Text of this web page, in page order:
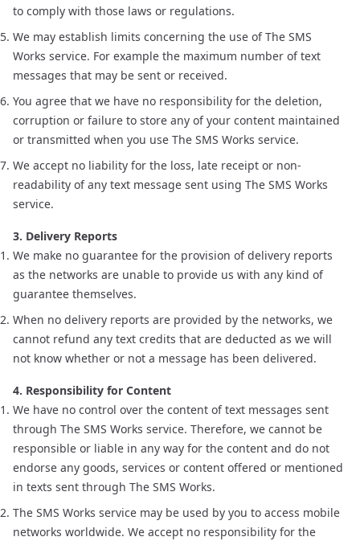
to comply with those laws or regulations.
We may establish limits concerning the use of The SMS
Works service. For example the maximum number of text
messages that may be sent or received.
You agree that we have no responsibility for the deletion,
corruption or failure to store any of your content maintained
or transmitted when you use The SMS Works service.
We accept no liability for the loss, late receipt or non-
readability of any text message sent using The SMS Works
service.
3. Delivery Reports
We make no guarantee for the provision of delivery reports
as the networks are unable to provide us with any kind of
guarantee themselves.
When no delivery reports are provided by the networks, we
cannot refund any text credits that are deducted as we will
not know whether or not a message has been delivered.
4. Responsibility for Content
We have no control over the content of text messages sent
through The SMS Works service. Therefore, we cannot be
responsible or liable in any way for the content and do not
endorse any goods, services or content offered or mentioned
in texts sent through The SMS Works.
The SMS Works service may be used by you to access mobile
networks worldwide. We accept no responsibility for the